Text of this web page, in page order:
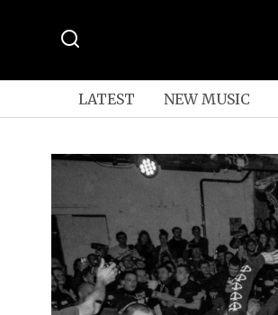
LATEST NEW MUSIC